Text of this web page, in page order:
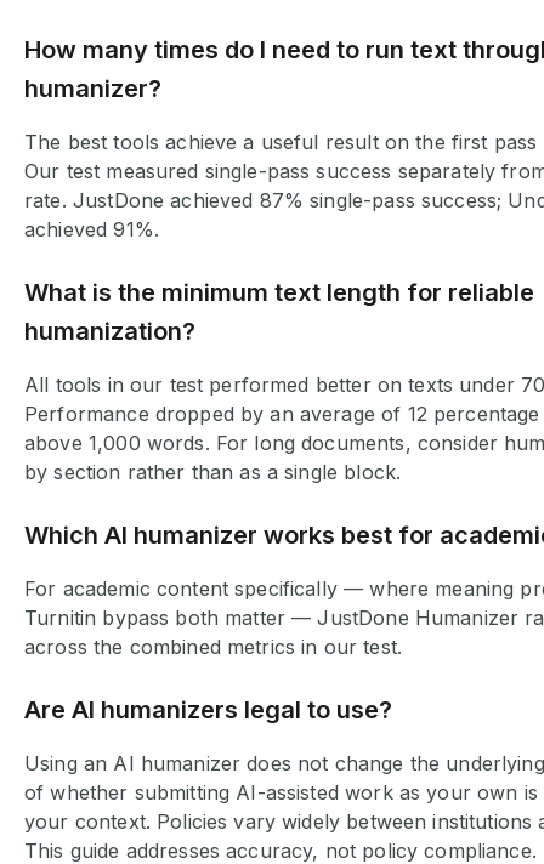
How many times do I need to run text
humanizer?
The best tools achieve a useful result on the first
Our test measured single-pass success separately
rate. JustDone achieved 87% single-pass success;
achieved 91%.
What is the minimum text length for reliable
humanization?
All tools in our test performed better on texts under
Performance dropped by an average of 12
above 1,000 words. For long documents, consider
by section rather than as a single block.
Which AI humanizer works best for
For academic content specifically — where meaning
Turnitin bypass both matter — JustDone Humanizer
across the combined metrics in our test.
Are AI humanizers legal to use?
Using an AI humanizer does not change the
of whether submitting AI-assisted work as your own
your context. Policies vary widely between institutions
This guide addresses accuracy, not policy compliance.